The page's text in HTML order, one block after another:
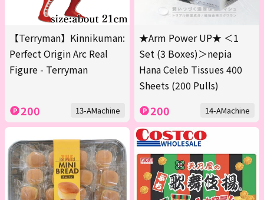
【Terryman】Kinnikuman:
Perfect Origin Arc Real
Figure - Terryman
200 13-AMachine
★Arm Power UP★ ＜1
Set (3 Boxes)＞nepia
Hana Celeb Tissues 400
Sheets (200 Pulls)
200 14-AMachine